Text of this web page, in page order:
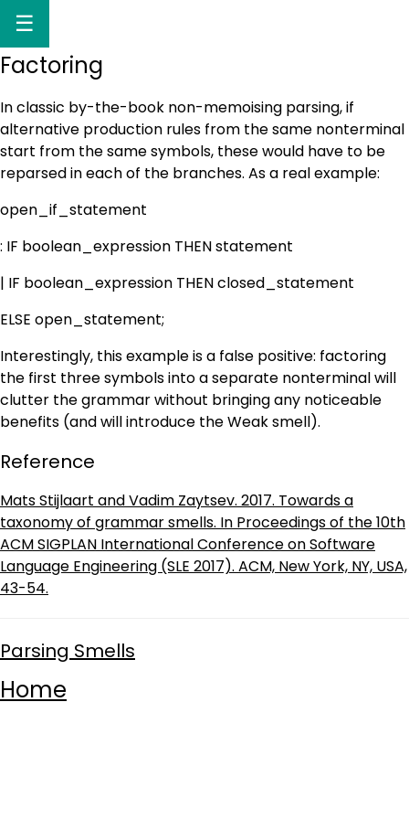
☰
Factoring
In classic by-the-book non-memoising parsing, if
alternative production rules from the same nonterminal
start from the same symbols, these would have to be
reparsed in each of the branches. As a real example:
open_if_statement
: IF boolean_expression THEN statement
| IF boolean_expression THEN closed_statement
ELSE open_statement;
Interestingly, this example is a false positive: factoring
the first three symbols into a separate nonterminal will
clutter the grammar without bringing any noticeable
benefits (and will introduce the Weak smell).
Reference
Mats Stijlaart and Vadim Zaytsev. 2017. Towards a
taxonomy of grammar smells. In Proceedings of the 10th
ACM SIGPLAN International Conference on Software
Language Engineering (SLE 2017). ACM, New York, NY, USA,
43-54.
Parsing Smells
Home